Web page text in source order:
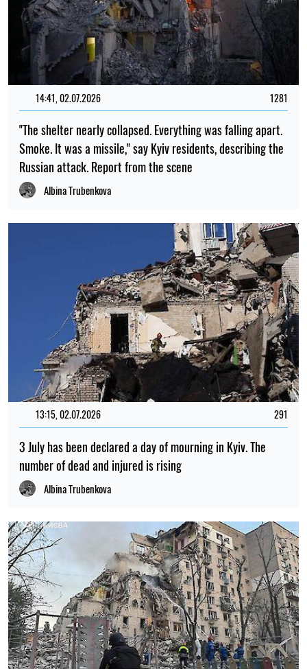
14:41, 02.07.2026 1281
"The shelter nearly collapsed. Everything was falling apart.
Smoke. It was a missile," say Kyiv residents, describing the
Russian attack. Report from the scene
Albina Trubenkova
13:15, 02.07.2026 291
3 July has been declared a day of mourning in Kyiv. The
number of dead and injured is rising
Albina Trubenkova